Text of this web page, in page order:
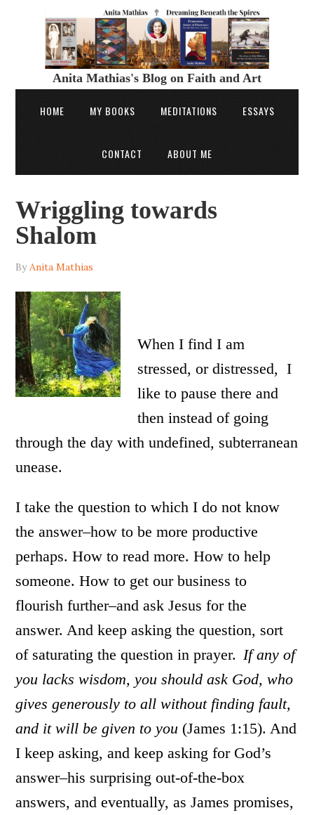
Anita Mathias's Blog on Faith and Art
HOME MY BOOKS MEDITATIONS ESSAYS
CONTACT ABOUT ME
Wriggling towards
Shalom
ByAnita Mathias
When I find I am
stressed, or distressed, I
like to pause there and
then instead of going
through the day with undefined, subterranean
unease.
I take the question to which I do not know
the answer–how to be more productive
perhaps. How to read more. How to help
someone. How to get our business to
flourish further–and ask Jesus for the
answer. And keep asking the question, sort
of saturating the question in prayer. If any of
you lacks wisdom, you should ask God, who
gives generously to all without finding fault,
and it will be given to you (James 1:15). And
I keep asking, and keep asking for God’s
answer–his surprising out-of-the-box
answers, and eventually, as James promises,